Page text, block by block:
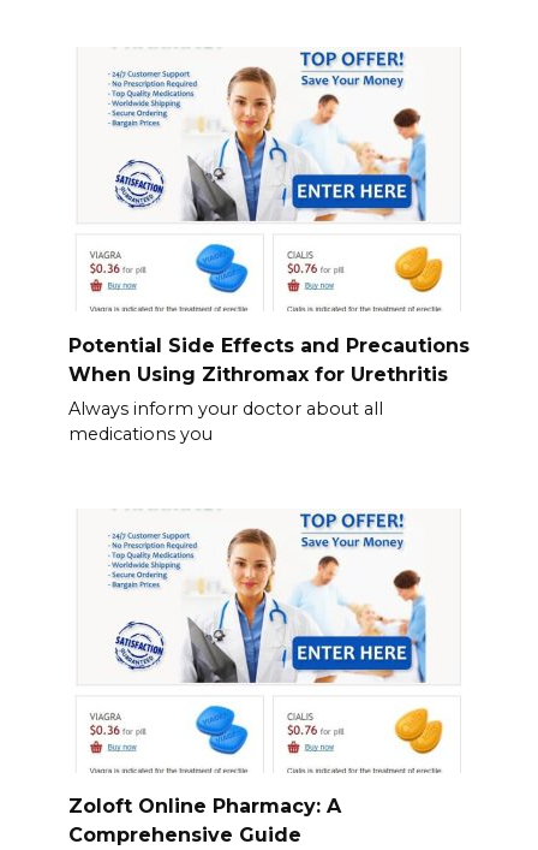
Potential Side Effects and Precautions
When Using Zithromax for Urethritis
Always inform your doctor about all
medications you
Zoloft Online Pharmacy: A
Comprehensive Guide